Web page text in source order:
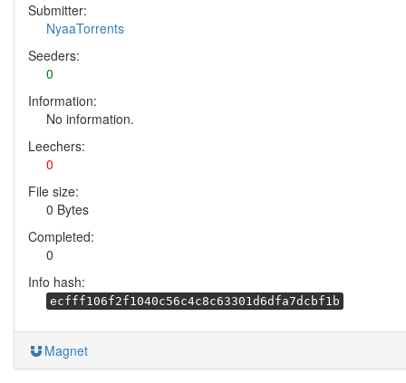
Submitter:
NyaaTorrents
Seeders:
0
Information:
No information.
Leechers:
0
File size:
0 Bytes
Completed:
0
Info hash:
ecfff106f2f1040c56c4c8c63301d6dfa7dcbf1b
Magnet